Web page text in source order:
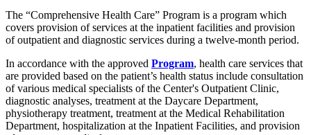
The “Comprehensive Health Care” Program is a program which
covers provision of services at the inpatient facilities and provision
of outpatient and diagnostic services during a twelve-month period.
In accordance with the approved Program, health care services that
are provided based on the patient’s health status include consultation
of various medical specialists of the Center's Outpatient Clinic,
diagnostic analyses, treatment at the Daycare Department,
physiotherapy treatment, treatment at the Medical Rehabilitation
Department, hospitalization at the Inpatient Facilities, and provision